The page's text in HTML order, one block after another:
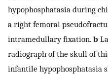
hypophosphatasia during
a right femoral
intramedullary fixation. b
radiograph of the skull of
infantile hypophosphatasia